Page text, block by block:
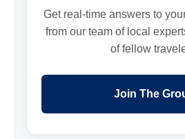
Get real-time answers to
from our team of local
of fellow
Join The